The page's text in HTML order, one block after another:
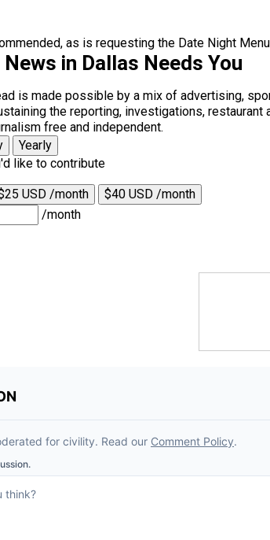
as is requesting the Date Night
in Dallas Needs You
is made possible by a mix of advertising,
the reporting, investigations,
free and independent.
Yearly
like to contribute
USD /month
$40 USD /month
/month